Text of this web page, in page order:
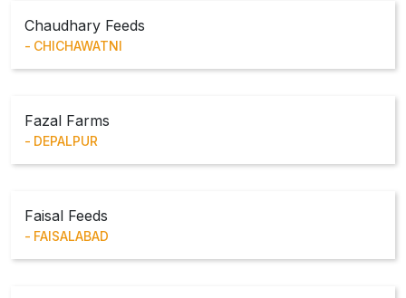
Chaudhary Feeds
CHICHAWATNI
Fazal Farms
DEPALPUR
Faisal Feeds
FAISALABAD